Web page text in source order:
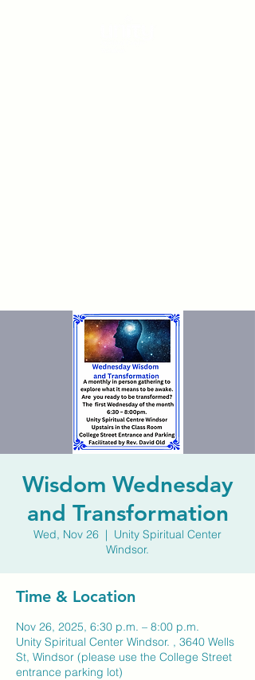
Wisdom Wednesday
and Transformation
Wed, Nov 26
  |
Unity Spiritual Center
Windsor.
Time & Location
Nov 26, 2025, 6:30 p.m. – 8:00 p.m.
Unity Spiritual Center Windsor. , 3640 Wells
St, Windsor (please use the College Street
entrance parking lot)